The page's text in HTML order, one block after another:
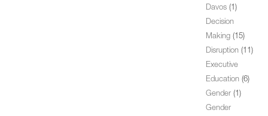
Davos (1)
Decision
Making (15)
Disruption (11)
Executive
Education (6)
Gender (1)
Gender